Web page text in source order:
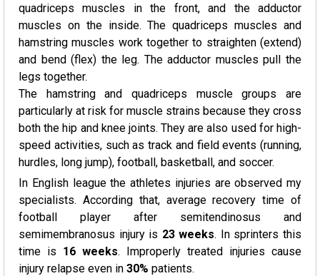
quadriceps muscles in the front, and the adductor
muscles on the inside. The quadriceps muscles and
hamstring muscles work together to straighten (extend)
and bend (flex) the leg. The adductor muscles pull the
legs together.
The hamstring and quadriceps muscle groups are
particularly at risk for muscle strains because they cross
both the hip and knee joints. They are also used for high-
speed activities, such as track and field events (running,
hurdles, long jump), football, basketball, and soccer.
In English league the athletes injuries are observed my
specialists. According that, average recovery time of
football player after semitendinosus and
semimembranosus injury is 23 weeks. In sprinters this
time is 16 weeks. Improperly treated injuries cause
injury relapse even in 30% patients.